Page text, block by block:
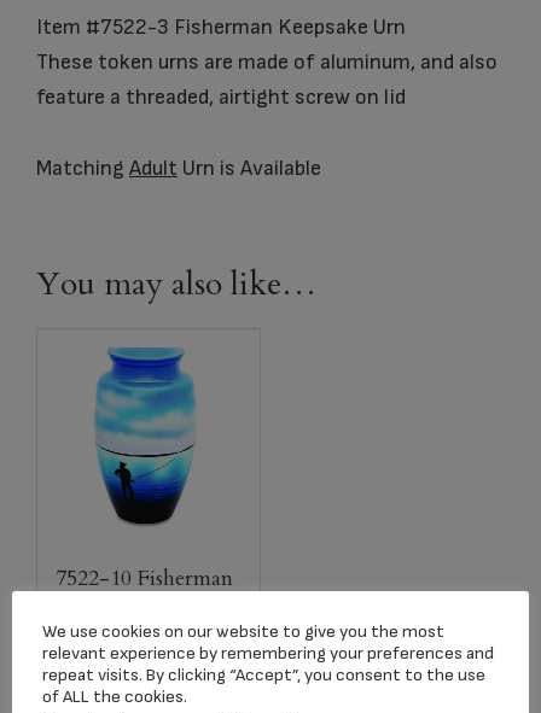
Item #7522-3 Fisherman Keepsake Urn
These token urns are made of aluminum, and also
feature a threaded, airtight screw on lid
Matching Adult Urn is Available
You may also like…
7522-10 Fisherman
$ 259.00
We use cookies on our website to give you the most
relevant experience by remembering your preferences and
repeat visits. By clicking “Accept”, you consent to the use
of ALL the cookies.